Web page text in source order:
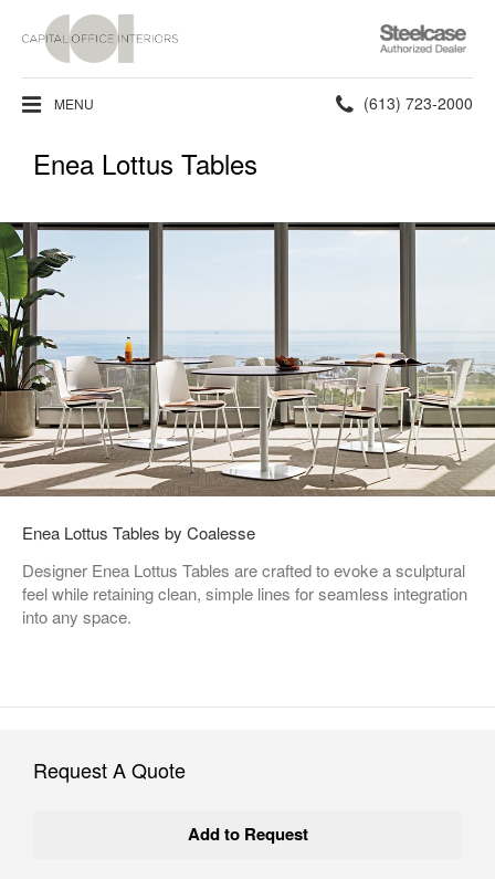
Steelcase
Authorized
Dealer
MENU Phone
(613) 723-2000
Enea Lottus Tables
Enea Lottus Tables by Coalesse
Designer Enea Lottus Tables are crafted to evoke a sculptural
feel while retaining clean, simple lines for seamless integration
into any space.
Request A Quote